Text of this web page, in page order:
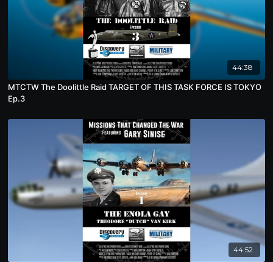
44:38
MTCTW The Doolittle Raid TARGET OF THIS TASK FORCE IS TOKYO
Ep.3
44:52